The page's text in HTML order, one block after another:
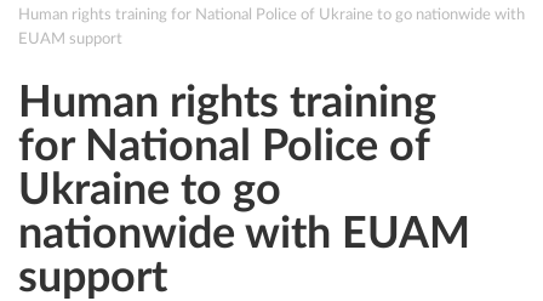
Human rights training for National Police of Ukraine to go nationwide with
EUAM support
Human rights training
for National Police of
Ukraine to go
nationwide with EUAM
support